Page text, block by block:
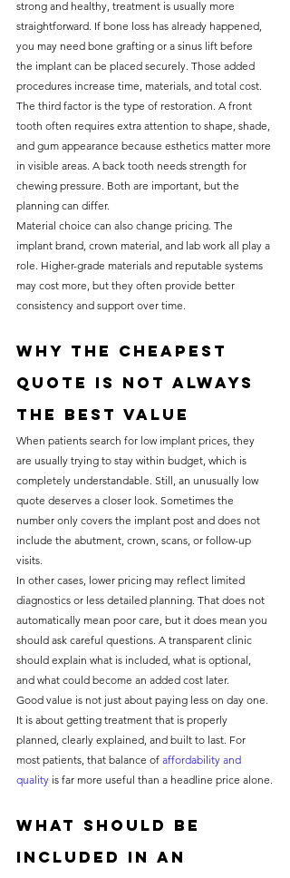
strong and healthy, treatment is usually more
straightforward. If bone loss has already happened,
you may need bone grafting or a sinus lift before
the implant can be placed securely. Those added
procedures increase time, materials, and total cost.
The third factor is the type of restoration. A front
tooth often requires extra attention to shape, shade,
and gum appearance because esthetics matter more
in visible areas. A back tooth needs strength for
chewing pressure. Both are important, but the
planning can differ.
Material choice can also change pricing. The
implant brand, crown material, and lab work all play a
role. Higher-grade materials and reputable systems
may cost more, but they often provide better
consistency and support over time.
Why the cheapest
quote is not always
the best value
When patients search for low implant prices, they
are usually trying to stay within budget, which is
completely understandable. Still, an unusually low
quote deserves a closer look. Sometimes the
number only covers the implant post and does not
include the abutment, crown, scans, or follow-up
visits.
In other cases, lower pricing may reflect limited
diagnostics or less detailed planning. That does not
automatically mean poor care, but it does mean you
should ask careful questions. A transparent clinic
should explain what is included, what is optional,
and what could become an added cost later.
Good value is not just about paying less on day one.
It is about getting treatment that is properly
planned, clearly explained, and built to last. For
most patients, that balance of affordability and
quality is far more useful than a headline price alone.
What should be
included in an